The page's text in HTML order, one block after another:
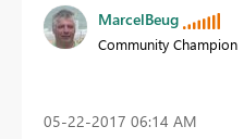
MarcelBeug
Community Champion
‎05-22-2017 06:14 AM